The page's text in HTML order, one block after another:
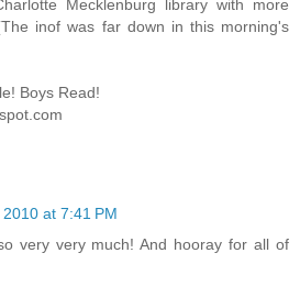
Mecklenburg library with more
inof was far down in this morning's
Boys Read!
at 7:41 PM
very very much! And hooray for all of